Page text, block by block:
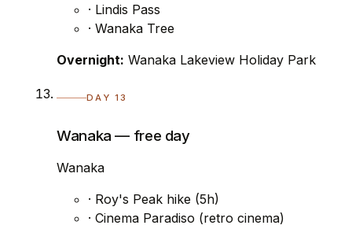
· Lindis Pass
· Wanaka Tree
Overnight: Wanaka Lakeview Holiday Park
DAY 13
Wanaka — free day
Wanaka
· Roy's Peak hike (5h)
· Cinema Paradiso (retro cinema)